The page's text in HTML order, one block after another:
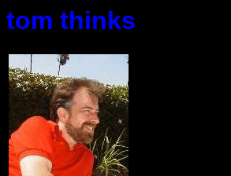
tom thinks